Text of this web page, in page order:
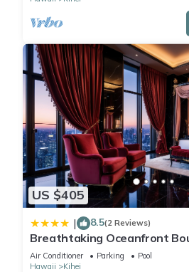
US $405
| 8.5(2 Reviews)
Breathtaking Oceanfront
Air Conditioner Parking
Pool
Hawaii
Kihei